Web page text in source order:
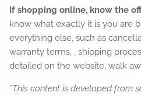
If shopping online, know the
know what exactly it is you are
everything else, such as
warranty terms, , shipping
detailed on the website, walk
*This content is developed from